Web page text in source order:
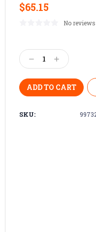
$65.15
No
Stock:
Decrease
Quantity:
Increase
Quantity:
SKU: